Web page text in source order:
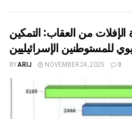
من العقاب: التمكين
للمستوطنين الإسرائيليين
BYARIJ NOVEMBER 24, 2025 0